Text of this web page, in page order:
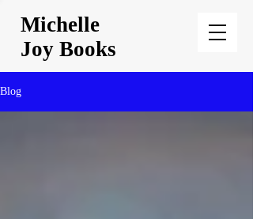
Michelle
Joy Books
Blog